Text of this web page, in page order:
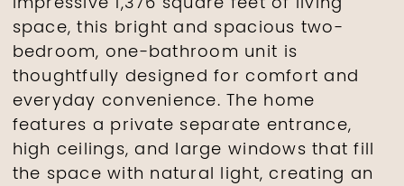
space, this bright and spacious two-
bedroom, one-bathroom unit is
thoughtfully designed for comfort and
everyday convenience. The home
features a private separate entrance,
high ceilings, and large windows that fill
the space with natural light, creating an